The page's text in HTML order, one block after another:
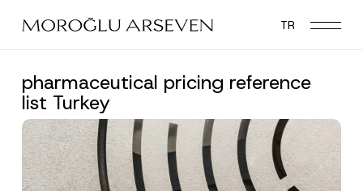
main
TR
pharmaceutical pricing reference
list Turkey